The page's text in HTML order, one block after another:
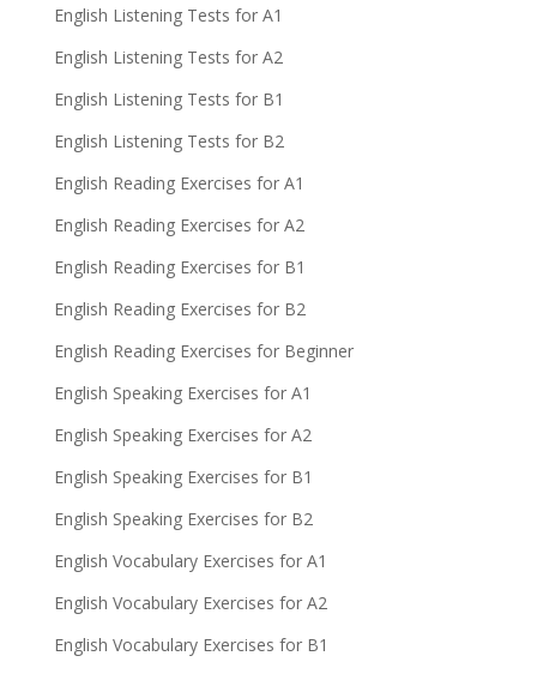
English Listening Tests for A1
English Listening Tests for A2
English Listening Tests for B1
English Listening Tests for B2
English Reading Exercises for A1
English Reading Exercises for A2
English Reading Exercises for B1
English Reading Exercises for B2
English Reading Exercises for Beginner
English Speaking Exercises for A1
English Speaking Exercises for A2
English Speaking Exercises for B1
English Speaking Exercises for B2
English Vocabulary Exercises for A1
English Vocabulary Exercises for A2
English Vocabulary Exercises for B1